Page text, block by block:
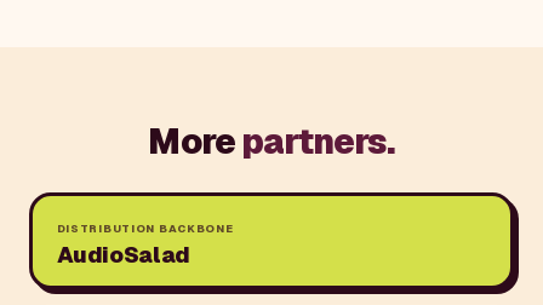
Morepartners.
DISTRIBUTION BACKBONE
AudioSalad